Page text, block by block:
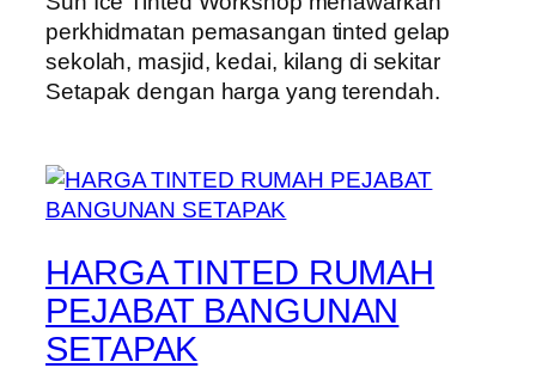
perkhidmatan pemasangan tinted gelap
sekolah, masjid, kedai, kilang di sekitar
Setapak dengan harga yang terendah.
HARGA TINTED RUMAH
PEJABAT BANGUNAN
SETAPAK